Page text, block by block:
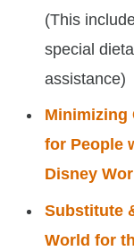
(This
special
assistance)
Minimizing
for People
Disney
Substitute
World for